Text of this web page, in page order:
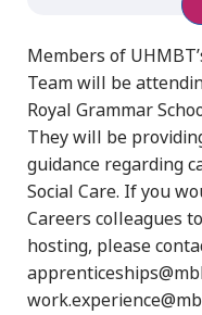
Members of
Team will be
Royal Grammar
They will be
guidance regarding
Social Care. If you
Careers colleagues
hosting, please